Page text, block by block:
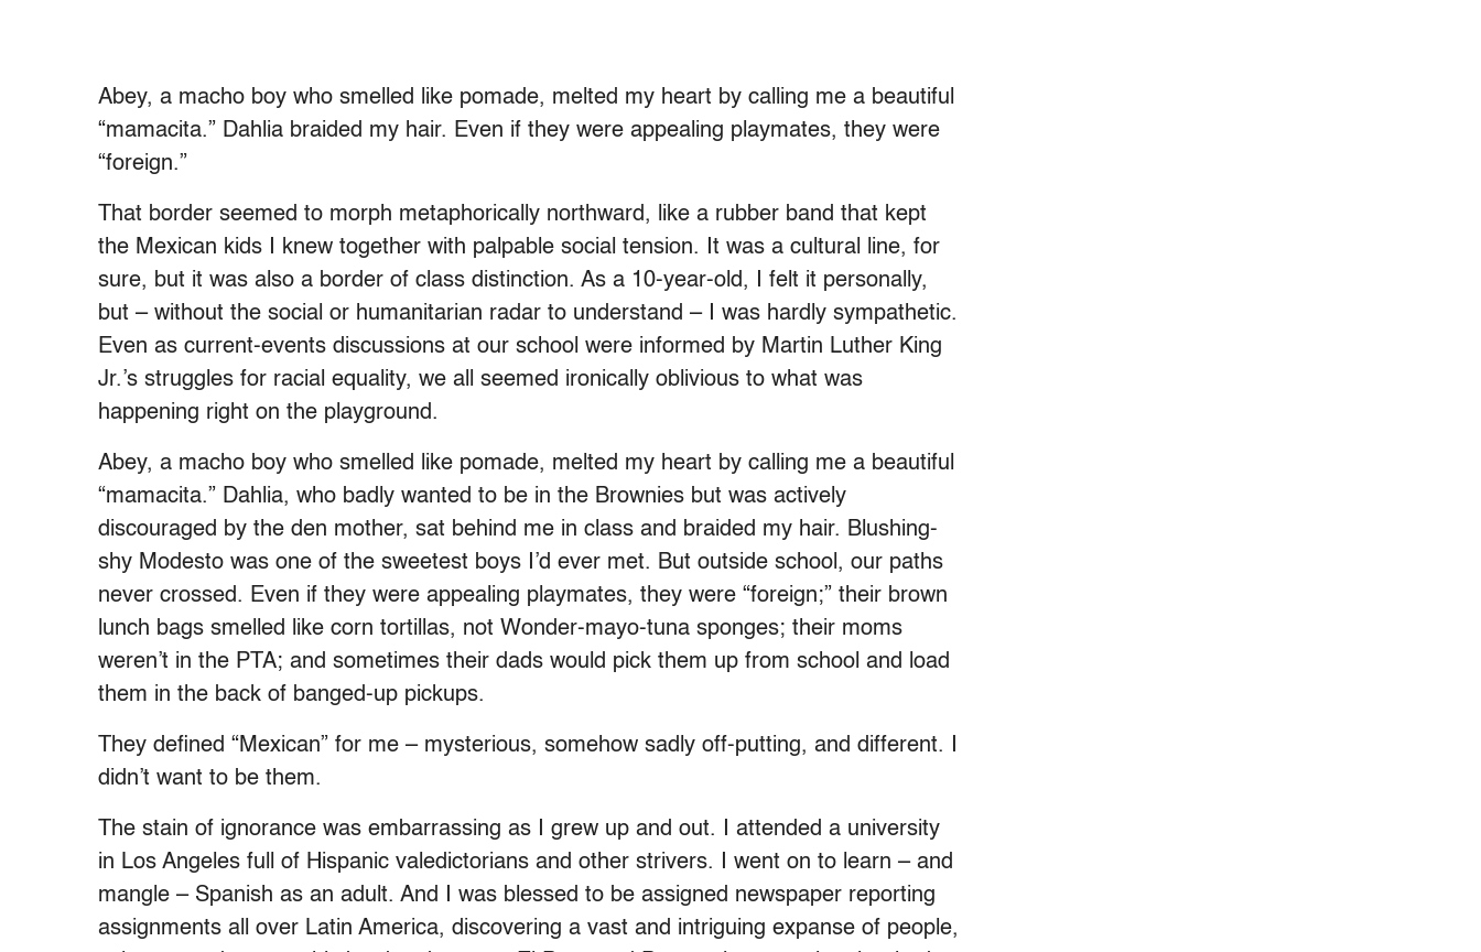
Abey, a macho boy who smelled like pomade, melted my heart by calling me a beautiful
“mamacita.” Dahlia braided my hair. Even if they were appealing playmates, they were
“foreign.”
That border seemed to morph metaphorically northward, like a rubber band that kept
the Mexican kids I knew together with palpable social tension. It was a cultural line, for
sure, but it was also a border of class distinction. As a 10-year-old, I felt it personally,
but – without the social or humanitarian radar to understand – I was hardly sympathetic.
Even as current-events discussions at our school were informed by Martin Luther King
Jr.’s struggles for racial equality, we all seemed ironically oblivious to what was
happening right on the playground.
Abey, a macho boy who smelled like pomade, melted my heart by calling me a beautiful
“mamacita.” Dahlia, who badly wanted to be in the Brownies but was actively
discouraged by the den mother, sat behind me in class and braided my hair. Blushing-
shy Modesto was one of the sweetest boys I’d ever met. But outside school, our paths
never crossed. Even if they were appealing playmates, they were “foreign;” their brown
lunch bags smelled like corn tortillas, not Wonder-mayo-tuna sponges; their moms
weren’t in the PTA; and sometimes their dads would pick them up from school and load
them in the back of banged-up pickups.
They defined “Mexican” for me – mysterious, somehow sadly off-putting, and different. I
didn’t want to be them.
The stain of ignorance was embarrassing as I grew up and out. I attended a university
in Los Angeles full of Hispanic valedictorians and other strivers. I went on to learn – and
mangle – Spanish as an adult. And I was blessed to be assigned newspaper reporting
assignments all over Latin America, discovering a vast and intriguing expanse of people,